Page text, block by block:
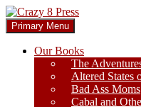
Skip
to
content
Crazy 8 Press
Search
Primary Menu
Our Books
The
Altered States
Bad Ass Moms
Cabal and